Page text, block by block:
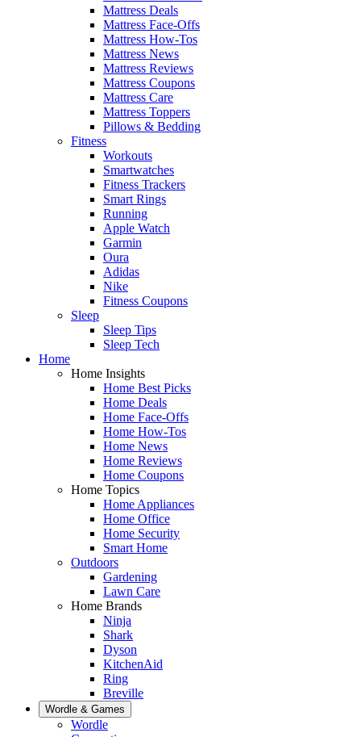
Mattress Deals
Mattress Face-Offs
Mattress How-Tos
Mattress News
Mattress Reviews
Mattress Coupons
Mattress Care
Mattress Toppers
Pillows & Bedding
Fitness
Workouts
Smartwatches
Fitness Trackers
Smart Rings
Running
Apple Watch
Garmin
Oura
Adidas
Nike
Fitness Coupons
Sleep
Sleep Tips
Sleep Tech
Home
Home Insights
Home Best Picks
Home Deals
Home Face-Offs
Home How-Tos
Home News
Home Reviews
Home Coupons
Home Topics
Home Appliances
Home Office
Home Security
Smart Home
Outdoors
Gardening
Lawn Care
Home Brands
Ninja
Shark
Dyson
KitchenAid
Ring
Breville
Wordle & Games
Wordle